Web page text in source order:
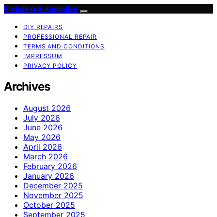
Enduring Automotive
DIY REPAIRS
PROFESSIONAL REPAIR
TERMS AND CONDITIONS
IMPRESSUM
PRIVACY POLICY
Archives
August 2026
July 2026
June 2026
May 2026
April 2026
March 2026
February 2026
January 2026
December 2025
November 2025
October 2025
September 2025